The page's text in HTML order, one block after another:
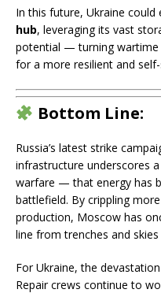
In this future, Ukraine could
hub, leveraging its vast
potential — turning
for a more resilient and
Bottom Line:
Russia’s latest strike
infrastructure underscores
warfare — that energy has
battlefield. By crippling
production, Moscow has
line from trenches and
For Ukraine, the
Repair crews continue to